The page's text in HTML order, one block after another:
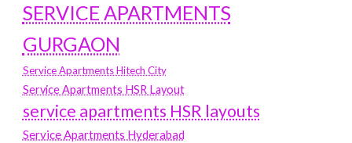
SERVICE APARTMENTS
GURGAON
Service Apartments Hitech City
Service Apartments HSR Layout
service apartments HSR layouts
Service Apartments Hyderabad